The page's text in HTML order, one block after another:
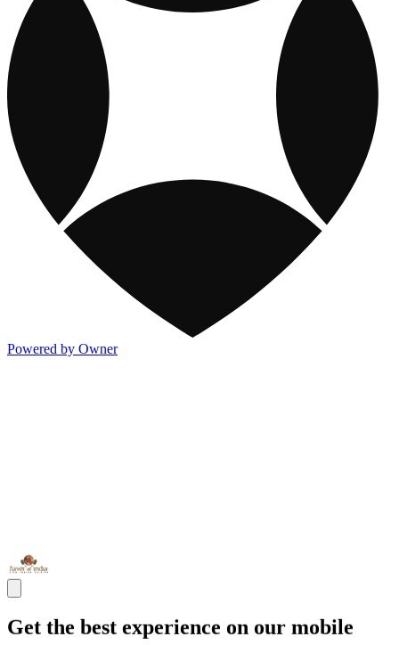
Powered by Owner
Get the best experience on our mobile